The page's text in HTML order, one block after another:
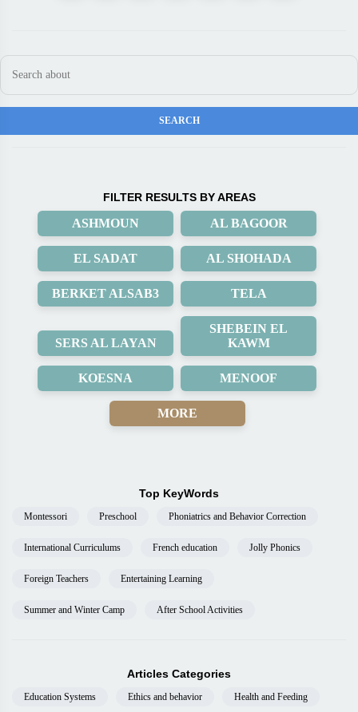
FILTER RESULTS BY AREAS
ASHMOUN AL BAGOOR
EL SADAT AL SHOHADA
BERKET ALSAB3 TELA
SERS AL LAYAN
SHEBEIN EL
KAWM
KOESNA MENOOF
MORE
Top KeyWords
Montessori Preschool Phoniatrics and Behavior Correction
International Curriculums French education Jolly Phonics
Foreign Teachers Entertaining Learning
Summer and Winter Camp After School Activities
Articles Categories
Education Systems Ethics and behavior Health and Feeding